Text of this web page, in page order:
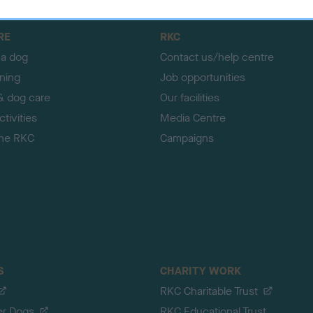
dog
dog care
RKC
RKC
Contact us/help centre
Job opportunities
Our facilities
Media Centre
Campaigns
CHARITY WORK
RKC Charitable Trust